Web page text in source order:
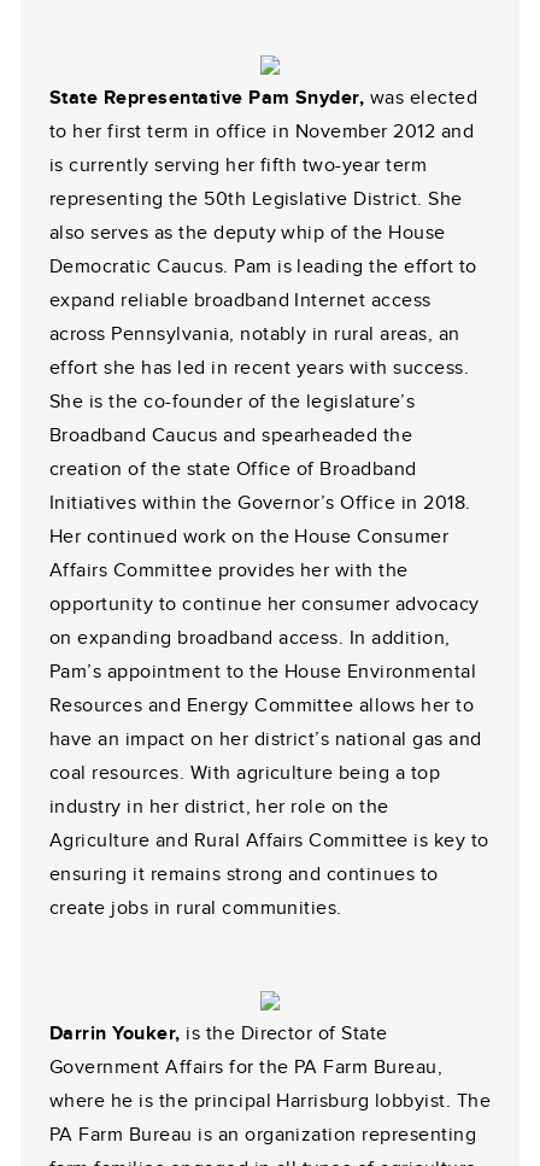
State Representative Pam Snyder, was elected
to her first term in office in November 2012 and
is currently serving her fifth two-year term
representing the 50th Legislative District. She
also serves as the deputy whip of the House
Democratic Caucus. Pam is leading the effort to
expand reliable broadband Internet access
across Pennsylvania, notably in rural areas, an
effort she has led in recent years with success.
She is the co-founder of the legislature’s
Broadband Caucus and spearheaded the
creation of the state Office of Broadband
Initiatives within the Governor’s Office in 2018.
Her continued work on the House Consumer
Affairs Committee provides her with the
opportunity to continue her consumer advocacy
on expanding broadband access. In addition,
Pam’s appointment to the House Environmental
Resources and Energy Committee allows her to
have an impact on her district’s national gas and
coal resources. With agriculture being a top
industry in her district, her role on the
Agriculture and Rural Affairs Committee is key to
ensuring it remains strong and continues to
create jobs in rural communities.
Darrin Youker, is the Director of State
Government Affairs for the PA Farm Bureau,
where he is the principal Harrisburg lobbyist. The
PA Farm Bureau is an organization representing